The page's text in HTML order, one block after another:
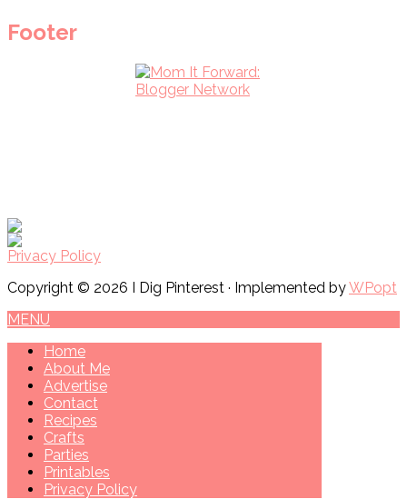
Footer
Privacy Policy
Copyright © 2026 I Dig Pinterest · Implemented byWPopt
MENU
Home
About Me
Advertise
Contact
Recipes
Crafts
Parties
Printables
Privacy Policy